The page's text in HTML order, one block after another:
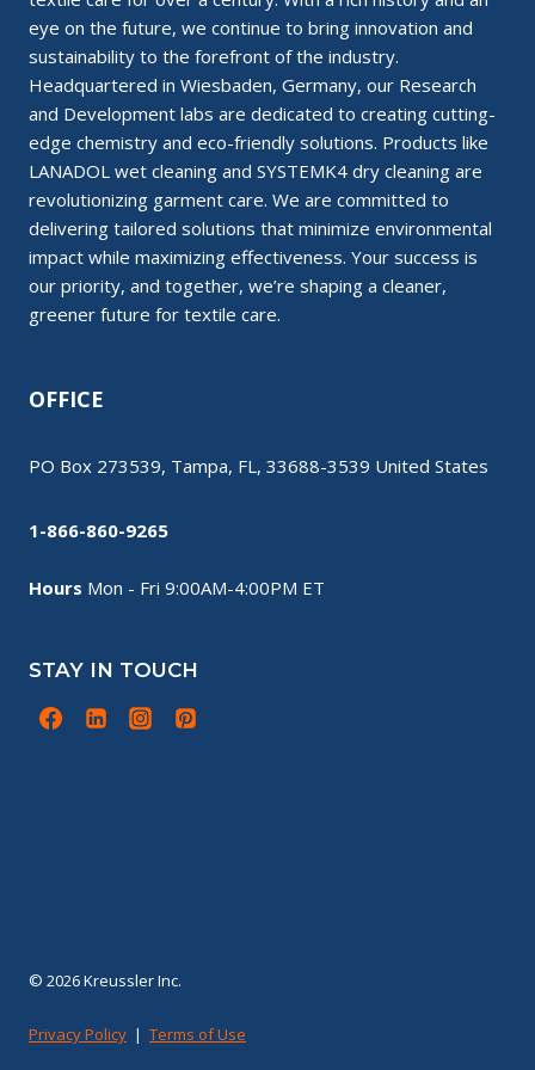
eye on the future, we continue to bring innovation and
sustainability to the forefront of the industry.
Headquartered in Wiesbaden, Germany, our Research
and Development labs are dedicated to creating cutting-
edge chemistry and eco-friendly solutions. Products like
LANADOL wet cleaning and SYSTEMK4 dry cleaning are
revolutionizing garment care. We are committed to
delivering tailored solutions that minimize environmental
impact while maximizing effectiveness. Your success is
our priority, and together, we’re shaping a cleaner,
greener future for textile care.
OFFICE
PO Box 273539, Tampa, FL, 33688-3539 United States
1-866-860-9265
Hours Mon - Fri 9:00AM-4:00PM ET
STAY IN TOUCH
© 2026 Kreussler Inc.
Privacy Policy | Terms of Use